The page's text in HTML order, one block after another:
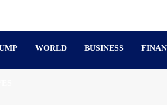
WORLD BUSINESS